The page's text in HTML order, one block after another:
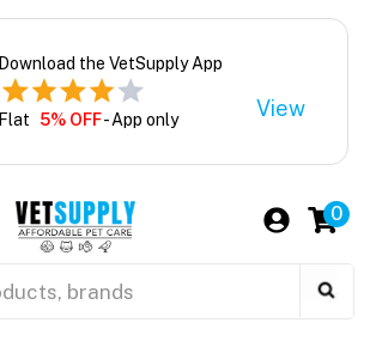
Download the VetSupply App
Flat 5% OFF- App only View
0